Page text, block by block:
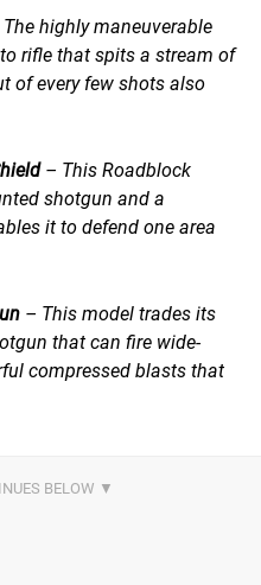
highly maneuverable
rifle that spits a stream of
of every few shots also
​​ – This Roadblock
shotgun and a
it to defend one area
​​ – This model trades its
that can fire wide-
compressed blasts that